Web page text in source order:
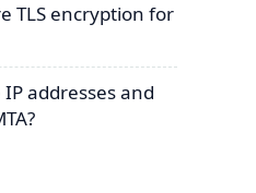
TLS encryption for
addresses and